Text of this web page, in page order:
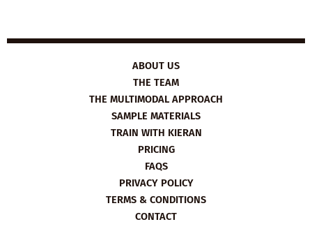
ABOUT US
THE TEAM
THE MULTIMODAL APPROACH
SAMPLE MATERIALS
TRAIN WITH KIERAN
PRICING
FAQS
PRIVACY POLICY
TERMS & CONDITIONS
CONTACT